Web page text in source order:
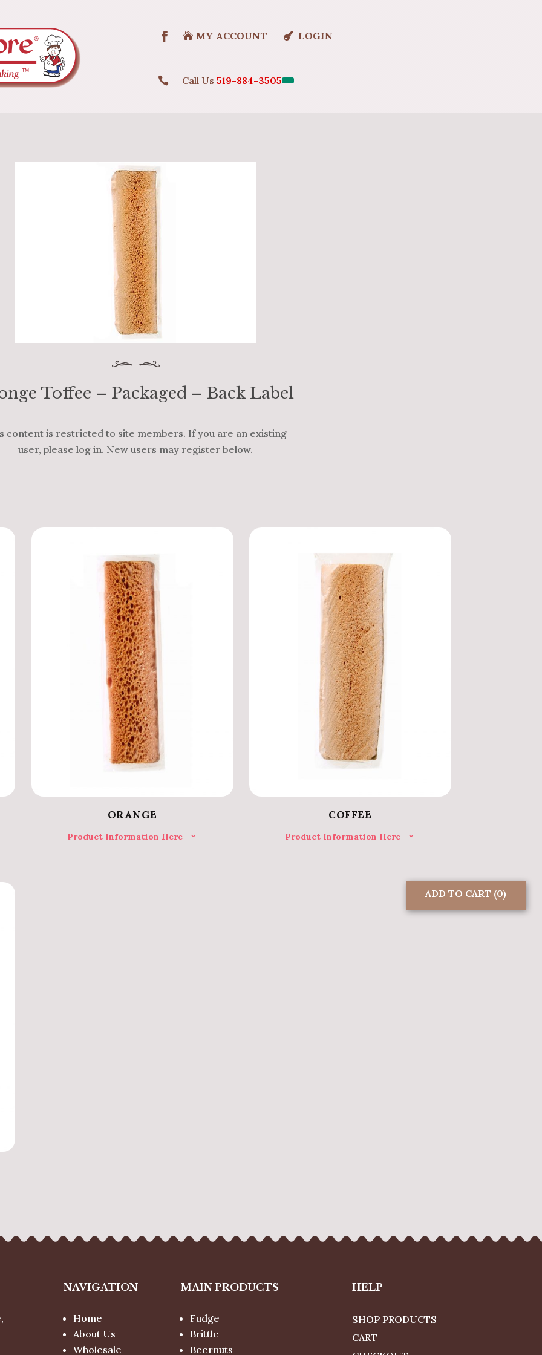
MY ACCOUNT LOGIN
 Call Us 519-884-3505
ORANGE
Product Information Here
COFFEE
Product Information Here
ADD TO CART (0)
Toffee – Packaged – Back Label
content is restricted to site members. If you are an existing
user, please log in. New users may register below.
NAVIGATION
Home
About Us
Wholesale
MAIN PRODUCTS
Fudge
Brittle
Beernuts
HELP
SHOP PRODUCTS
CART